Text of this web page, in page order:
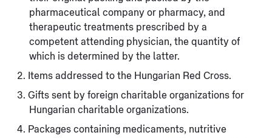
pharmaceutical company or pharmacy, and
therapeutic treatments prescribed by a
competent attending physician, the quantity of
which is determined by the latter.
Items addressed to the Hungarian Red Cross.
Gifts sent by foreign charitable organizations for
Hungarian charitable organizations.
Packages containing medicaments, nutritive